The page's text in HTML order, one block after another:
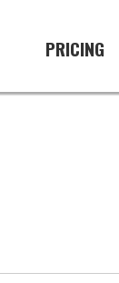
PRICING